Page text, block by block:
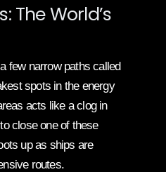
The World’s
few narrow paths called
spots in the energy
acts like a clog in
close one of these
up as ships are
routes.